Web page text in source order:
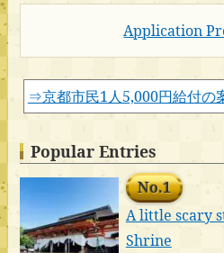
Application
⇒京都市民1人5,000円給付の
Popular Entries
No.1
A little scary
Shrine